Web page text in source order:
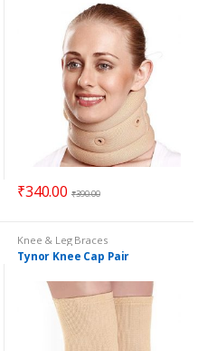
₹340.00 ₹390.00
Knee & Leg Braces
Tynor Knee Cap Pair